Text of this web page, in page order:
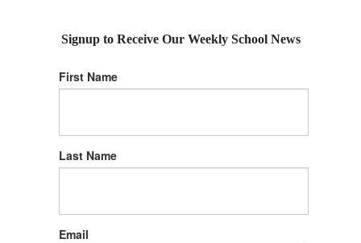
Signup to Receive Our Weekly School News
First Name
Last Name
Email